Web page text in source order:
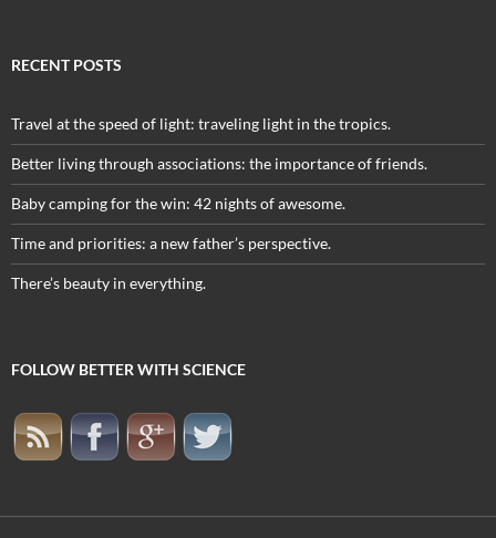
RECENT POSTS
Travel at the speed of light: traveling light in the tropics.
Better living through associations: the importance of friends.
Baby camping for the win: 42 nights of awesome.
Time and priorities: a new father’s perspective.
There’s beauty in everything.
FOLLOW BETTER WITH SCIENCE